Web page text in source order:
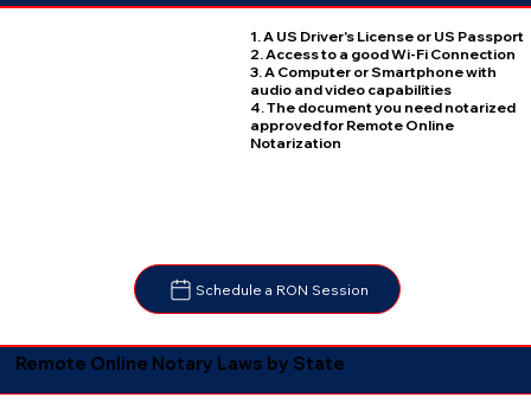
1. A US Driver's License or US Passport
2. Access to a good Wi-Fi Connection
3. A Computer or Smartphone with
audio and video capabilities
4. The document you need notarized
approved for Remote Online
Notarization
Schedule a RON Session
Remote Online Notary Laws by State